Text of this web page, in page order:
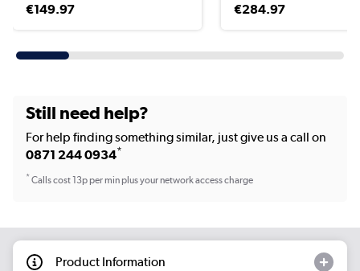
€149.97 €284.97
Still need help?
For help finding something similar, just give us a call on
0871 244 0934*
*Calls cost 13p per min plus your network access charge
Product Information